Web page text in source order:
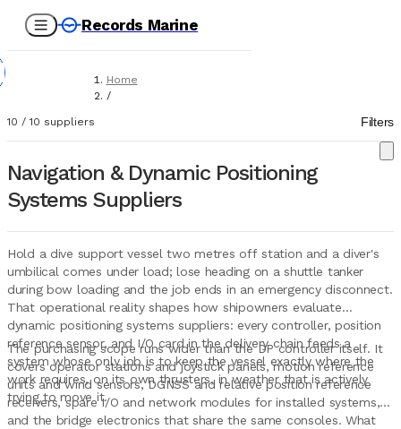
Records Marine
Home
/
Marine Equipment
Navigation & Dynamic Positioning Systems
10 / 10 suppliers Filters
Navigation & Dynamic Positioning
Systems Suppliers
Hold a dive support vessel two metres off station and a diver's
umbilical comes under load; lose heading on a shuttle tanker
during bow loading and the job ends in an emergency disconnect.
That operational reality shapes how shipowners evaluate
dynamic positioning systems suppliers: every controller, position
reference sensor, and I/O card in the delivery chain feeds a
system whose only job is to keep the vessel exactly where the
work requires, on its own thrusters, in weather that is actively
trying to move it.
The purchasing scope runs wider than the DP controller itself. It
covers operator stations and joystick panels, motion reference
units and wind sensors, DGNSS and relative position reference
receivers, spare I/O and network modules for installed systems,
and the bridge electronics that share the same consoles. What